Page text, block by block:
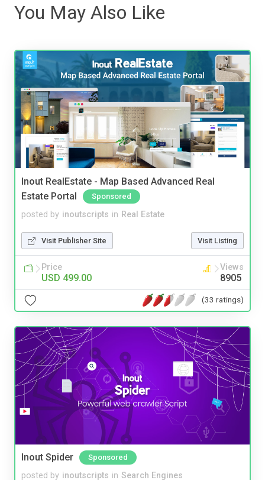
You May Also Like
Inout RealEstate - Map Based Advanced Real
Estate Portal
Sponsored
posted by inoutscripts in Real Estate
Visit Publisher Site Visit Listing
Price
USD 499.00
Views
8905
(33 ratings)
Inout Spider Sponsored
posted by inoutscripts in Search Engines